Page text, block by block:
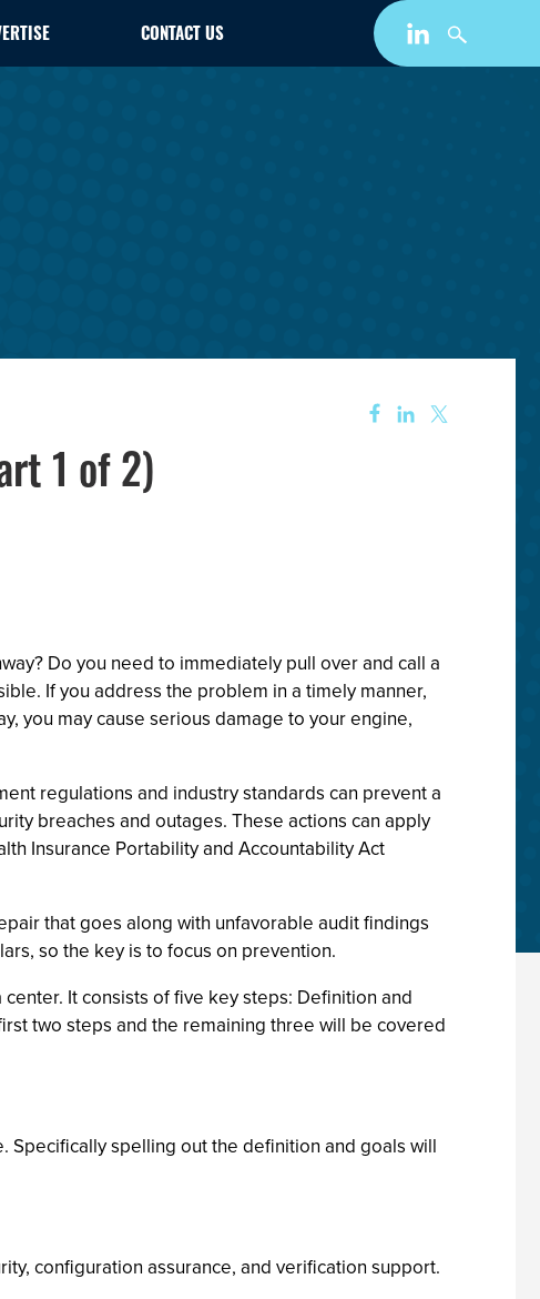
CONTACT US
1 of 2)
Do you need to immediately pull over and call a
If you address the problem in a timely manner,
you may cause serious damage to your engine,
regulations and industry standards can prevent a
breaches and outages. These actions can apply
Insurance Portability and Accountability Act
that goes along with unfavorable audit findings
so the key is to focus on prevention.
It consists of five key steps: Definition and
two steps and the remaining three will be covered
Specifically spelling out the definition and goals will
configuration assurance, and verification support.